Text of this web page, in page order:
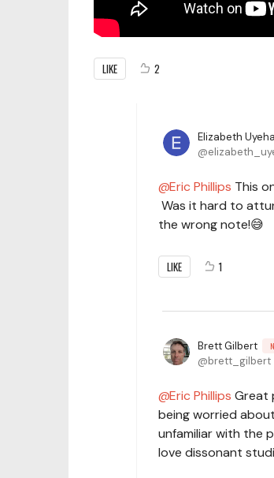
LIKE 2
Elizabeth
Eric Phillips This
Was it hard to
the wrong note!😅
LIKE 1
Brett Gilbert
brett_gilbert
Eric Phillips Great
being worried
unfamiliar with the
love dissonant